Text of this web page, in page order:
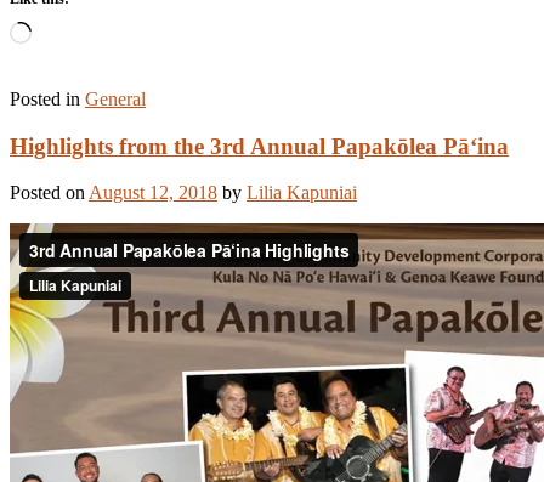
Loading…
Posted in General
Highlights from the 3rd Annual Papakōlea Pā‘ina
Posted onAugust 12, 2018 by Lilia Kapuniai